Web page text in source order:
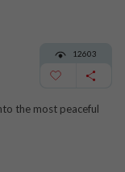
12603
the most peaceful